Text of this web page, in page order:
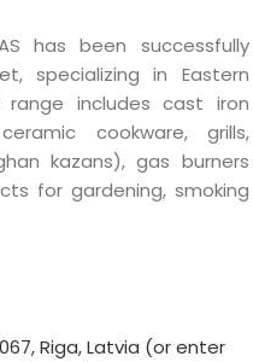
has been successfully
specializing in Eastern
range includes cast iron
cookware, grills,
kazans), gas burners
for gardening, smoking
Riga, Latvia (or enter